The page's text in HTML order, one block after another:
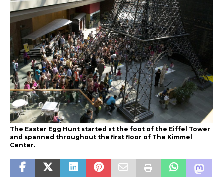
The Easter Egg Hunt started at the foot of the Eiffel Tower
and spanned throughout the first floor of The Kimmel
Center.